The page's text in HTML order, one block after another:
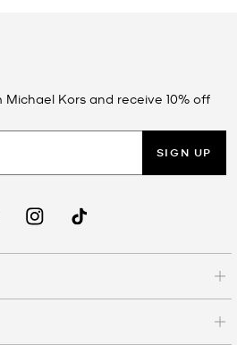
Kors and receive 10% off
SIGN UP